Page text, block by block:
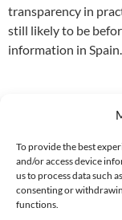
To provide the best
and/or access device
us to process data such
consenting or
functions.
transparency in
still likely to be
information in Spain.